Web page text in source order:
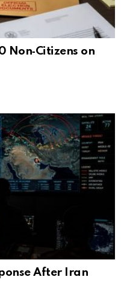
Non‑Citizens on
After Iran